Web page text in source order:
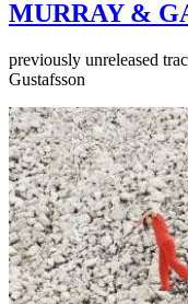
MURRAY &
previously unreleased
Gustafsson